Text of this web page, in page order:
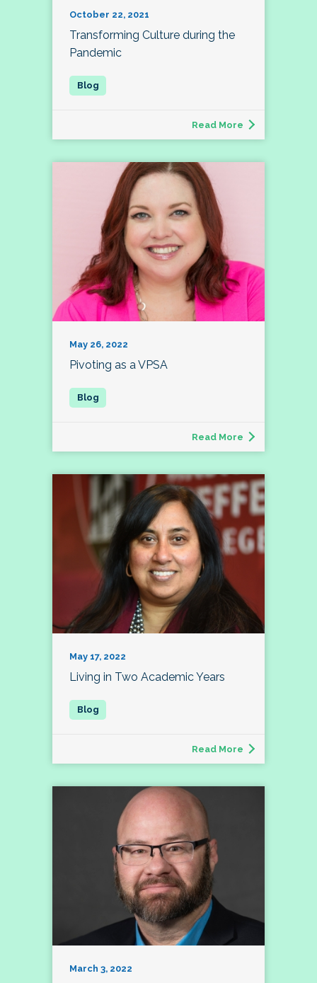
October 22, 2021
Transforming Culture during the
Pandemic
Read More
May 26, 2022
Pivoting as a VPSA
Read More
May 17, 2022
Living in Two Academic Years
Read More
March 3, 2022